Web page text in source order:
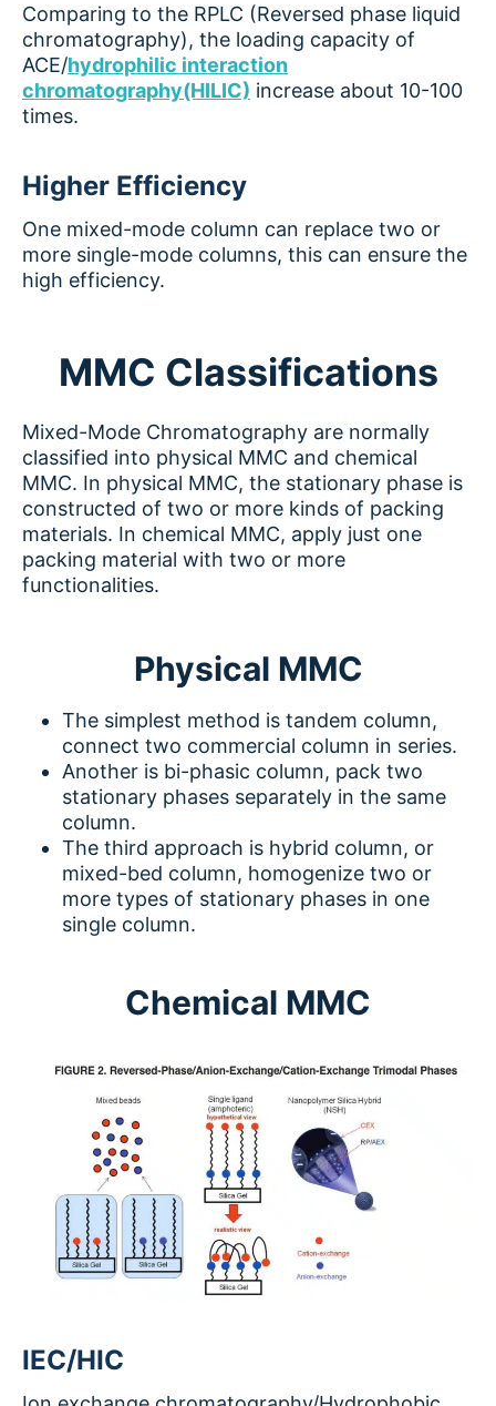
Comparing to the RPLC (Reversed phase liquid
chromatography), the loading capacity of
ACE/hydrophilic interaction
chromatography(HILIC) increase about 10-100
times.
Higher Efficiency
One mixed-mode column can replace two or
more single-mode columns, this can ensure the
high efficiency.
MMC Classifications
Mixed-Mode Chromatography are normally
classified into physical MMC and chemical
MMC. In physical MMC, the stationary phase is
constructed of two or more kinds of packing
materials. In chemical MMC, apply just one
packing material with two or more
functionalities.
Physical MMC
The simplest method is tandem column,
connect two commercial column in series.
Another is bi-phasic column, pack two
stationary phases separately in the same
column.
The third approach is hybrid column, or
mixed-bed column, homogenize two or
more types of stationary phases in one
single column.
Chemical MMC
IEC/HIC